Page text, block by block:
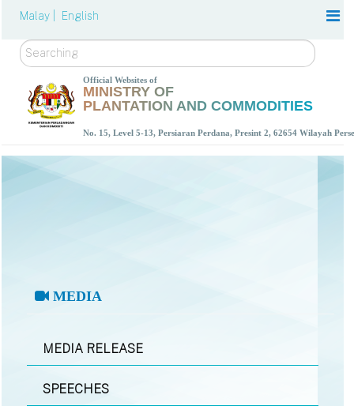
Malay | English
Search
Official Websites of
MINISTRY OF
PLANTATION AND COMMODITIES
No. 15, Level 5-13, Persiaran Perdana, Presint 2, 62654 Wilayah
MEDIA
MEDIA RELEASE
SPEECHES